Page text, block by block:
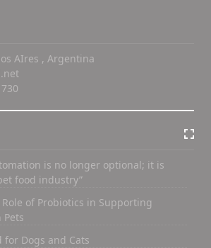
AIres , Argentina
is no longer optional; it is
food industry”
of Probiotics in Supporting
for Dogs and Cats